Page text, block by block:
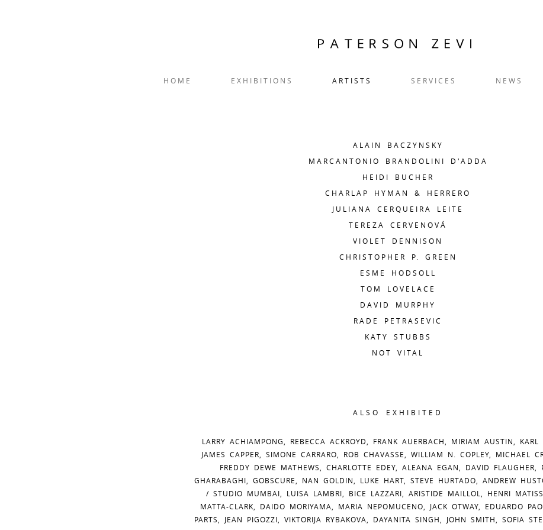
HOME EXHIBITIONS ARTISTS SERVICES NEWS
ALAIN BACZYNSKY
MARCANTONIO BRANDOLINI D'ADDA
HEIDI BUCHER
CHARLAP HYMAN & HERRERO
JULIANA CERQUEIRA LEITE
TEREZA CERVENOVÁ
VIOLET DENNISON
CHRISTOPHER P. GREEN
ESME HODSOLL
TOM LOVELACE
DAVID MURPHY
RADE PETRASEVIC
KATY STUBBS
NOT VITAL
ALSO EXHIBITED
LARRY ACHIAMPONG, REBECCA ACKROYD, FRANK AUERBACH, MIRIAM AUSTIN, KARL
JAMES CAPPER, SIMONE CARRARO, ROB CHAVASSE, WILLIAM N. COPLEY, MICHAEL
FREDDY DEWE MATHEWS, CHARLOTTE EDEY, ALEANA EGAN, DAVID FLAUGHER,
GHARABAGHI, GOBSCURE, NAN GOLDIN, LUKE HART, STEVE HURTADO, ANDREW
/ STUDIO MUMBAI, LUISA LAMBRI, BICE LAZZARI, ARISTIDE MAILLOL, HENRI
MATTA-CLARK, DAIDO MORIYAMA, MARIA NEPOMUCENO, JACK OTWAY, EDUARDO
PARTS, JEAN PIGOZZI, VIKTORIJA RYBAKOVA, DAYANITA SINGH, JOHN SMITH, SOFIA